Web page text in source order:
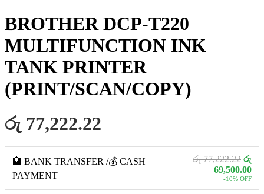
BROTHER DCP-T220
MULTIFUNCTION INK
TANK PRINTER
(PRINT/SCAN/COPY)
රු 77,222.22
🏦 BANK TRANSFER /💰 CASH
PAYMENT
රු 77,222.22 රු
69,500.00
-10% OFF